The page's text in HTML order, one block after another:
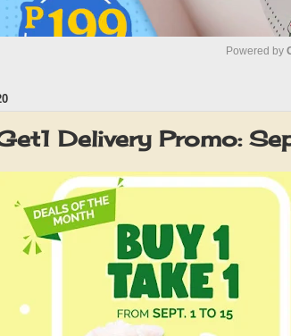
t
e
Powered by
Delivery Promo: